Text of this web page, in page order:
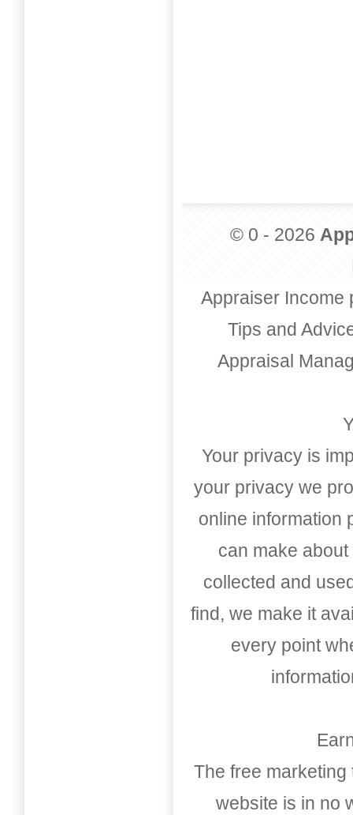
© 0 - 2026
Appraiser Income
Tips and
Appraisal
Your privacy is
your privacy we
online information
can make
collected and
find, we make it
every point
The free
website is in no